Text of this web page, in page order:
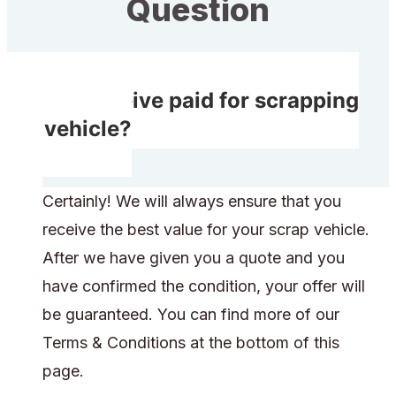
Question
Do I receive paid for scrapping
my vehicle?
Certainly! We will always ensure that you
receive the best value for your scrap vehicle.
After we have given you a quote and you
have confirmed the condition, your offer will
be guaranteed. You can find more of our
Terms & Conditions at the bottom of this
page.